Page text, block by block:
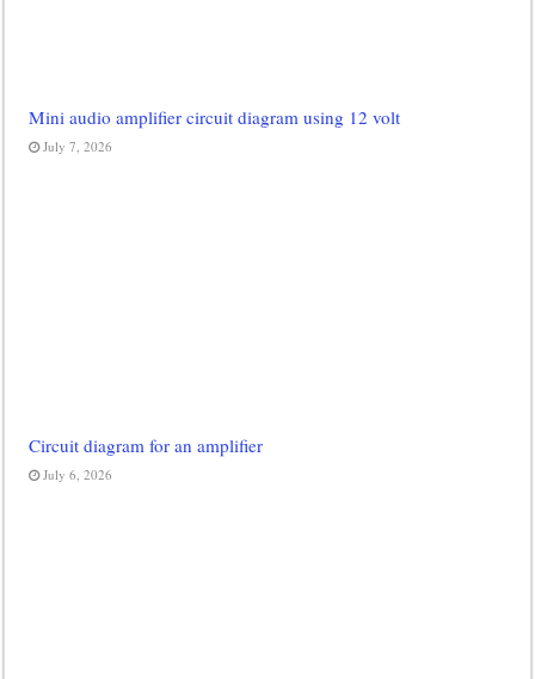
Mini audio amplifier circuit diagram using 12 volt
July 7, 2026
Circuit diagram for an amplifier
July 6, 2026